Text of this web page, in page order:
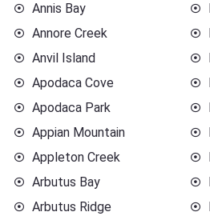
Annis Bay
Annore Creek
Anvil Island
Apodaca Cove
Apodaca Park
Appian Mountain
Appleton Creek
Arbutus Bay
Arbutus Ridge